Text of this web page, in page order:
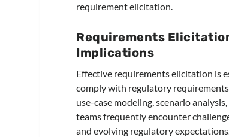
requirement elicitation.
Requirements
Implications
Effective requirements elicitation is
comply with regulatory
use-case modeling, scenario
teams frequently encounter
and evolving regulatory